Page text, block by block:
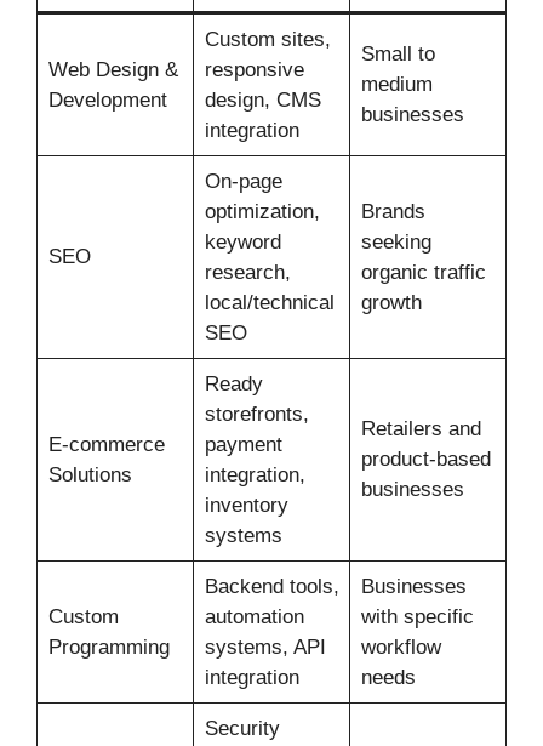
Web Design &
Development
Custom sites,
responsive
design, CMS
integration
Small to
medium
businesses
SEO
On-page
optimization,
keyword
research,
local/technical
SEO
Brands
seeking
organic traffic
growth
E‑commerce
Solutions
Ready
storefronts,
payment
integration,
inventory
systems
Retailers and
product-based
businesses
Custom
Programming
Backend tools,
automation
systems, API
integration
Businesses
with specific
workflow
needs
Security